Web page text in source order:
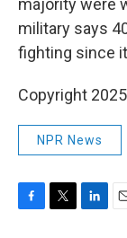
majority were
military says
fighting since
Copyright
NPR News